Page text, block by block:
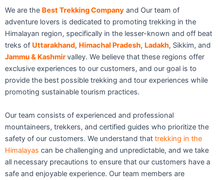
We are the Best Trekking Company and Our team of
adventure lovers is dedicated to promoting trekking in the
Himalayan region, specifically in the lesser-known and off beat
treks of Uttarakhand, Himachal Pradesh, Ladakh, Sikkim, and
Jammu & Kashmirvalley. We believe that these regions offer
exclusive experiences to our customers, and our goal is to
provide the best possible trekking and tour experiences while
promoting sustainable tourism practices.
Our team consists of experienced and professional
mountaineers, trekkers, and certified guides who prioritize the
safety of our customers. We understand that trekking in the
Himalayas can be challenging and unpredictable, and we take
all necessary precautions to ensure that our customers have a
safe and enjoyable experience. Our team members are